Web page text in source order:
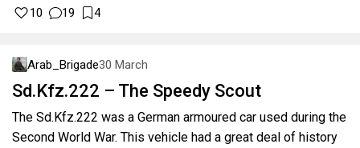
10 19 4
Arab_Brigade30 March
Sd.Kfz.222 – The Speedy Scout
The Sd.Kfz.222 was a German armoured car used during the
Second World War. This vehicle had a great deal of history